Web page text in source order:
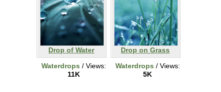
Drop of Water
Waterdrops / Views:
11K
Drop on Grass
Waterdrops / Views:
5K